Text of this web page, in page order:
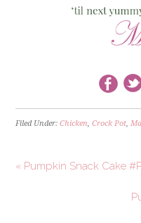
Filed Under:Chicken ,Crock Pot
« Pumpkin Snack Cake